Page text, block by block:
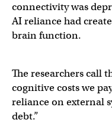
connectivity was
AI reliance had
brain function.
The researchers
cognitive costs we
reliance on external
debt.”